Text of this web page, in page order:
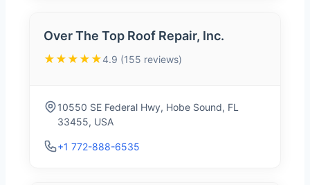
Over The Top Roof Repair, Inc.
★★★★★4.9 (155 reviews)
10550 SE Federal Hwy, Hobe Sound, FL
33455, USA
+1 772-888-6535